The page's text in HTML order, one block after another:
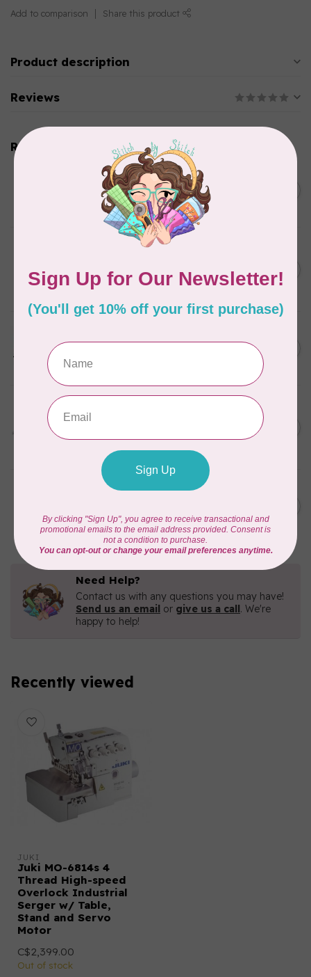
Add to comparison Share this product
Product description
Reviews
Related products
SteamWorks Pro Garment
Steamer, Black
Quilting, & Embroidery
Machine
C$7,499.99
performance icon™
In stock
C$11,999.00
C$8,149.00
DESIGNER TOPAZ™ 40
Machine
C$4,299.00
C$2,799.00
HANDI QUILTER
In stock
C$4,756.50
Need Help?
Contact us with any questions you may have!
Send us an email or give us a call. We're
happy to help!
Recently viewed
JUKI
Juki MO-6814s 4
Thread High-speed
Overlock Industrial
Serger w/ Table,
Stand and Servo
Motor
C$2,399.00
Out of stock